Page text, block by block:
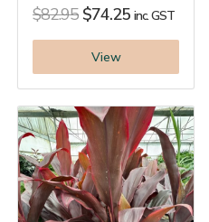
$82.95 $74.25 inc. GST
View